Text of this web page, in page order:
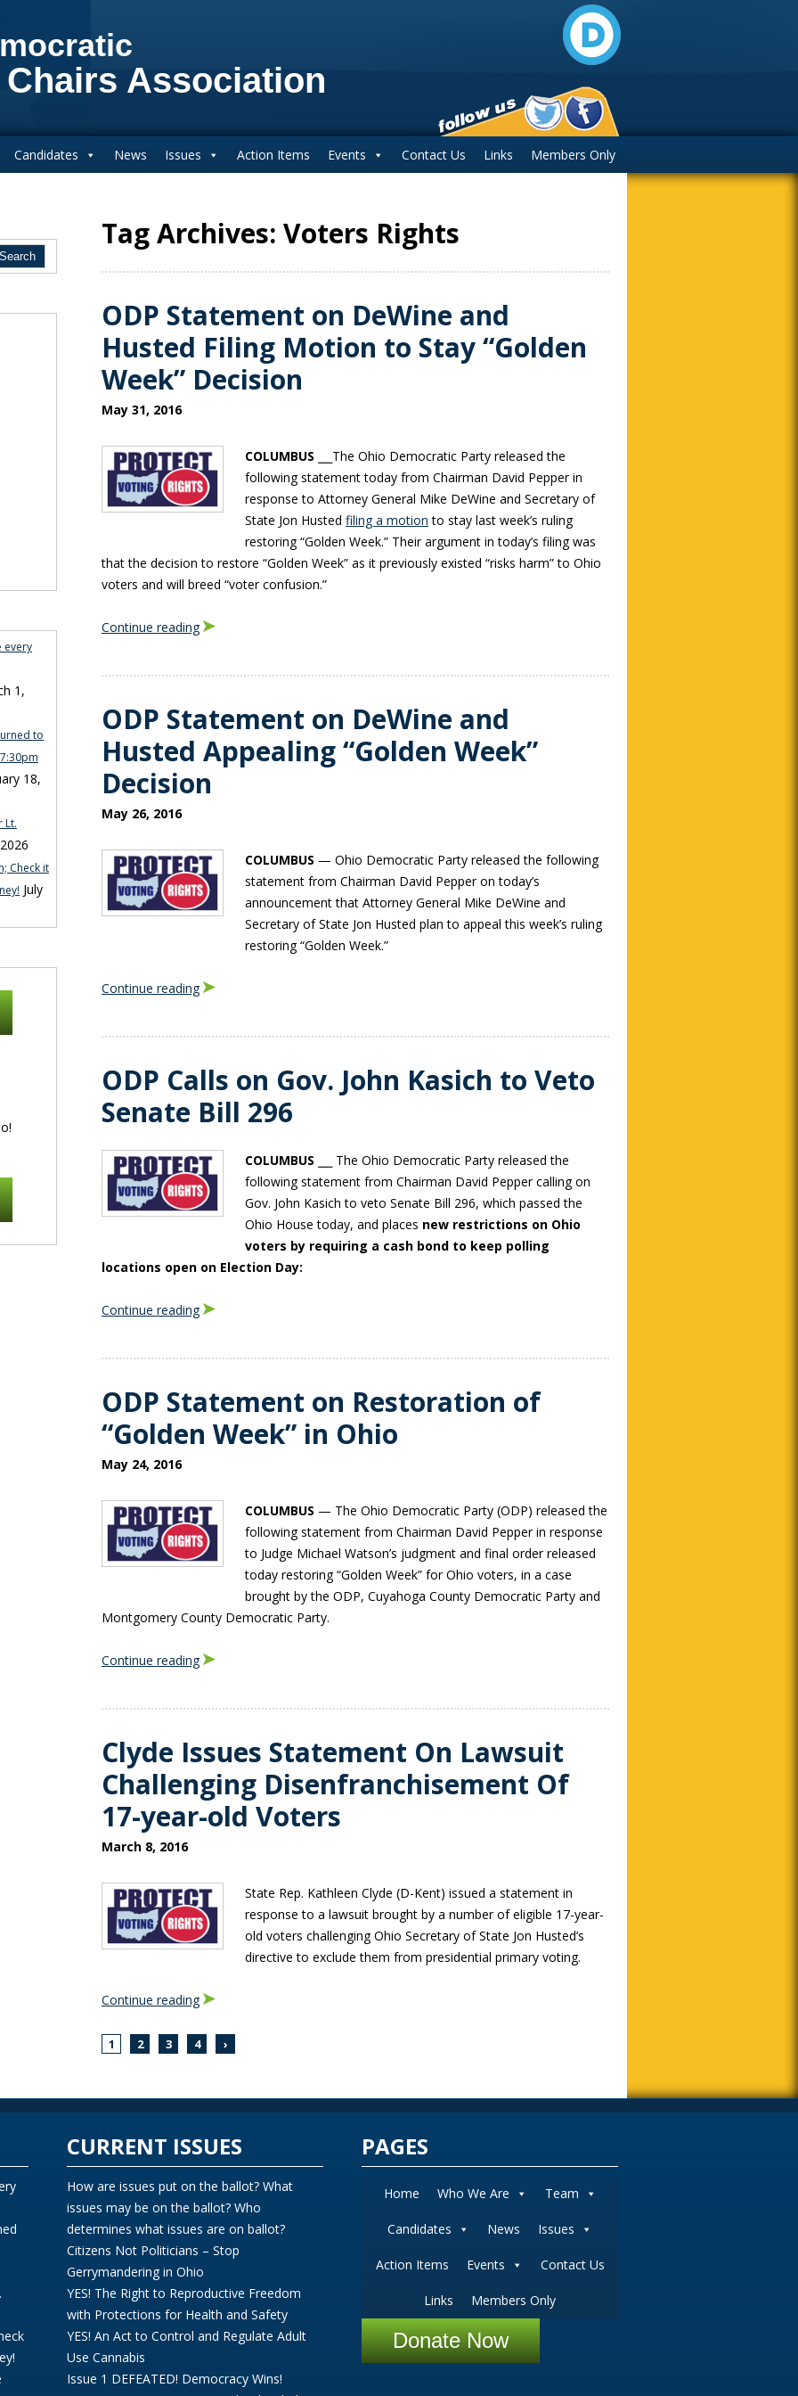
Association
Candidates News Issues Action Items Events Contact Us Links Members Only
Tag Archives: Voters Rights
ODP Statement on DeWine and
Husted Filing Motion to Stay “Golden
Week” Decision
May 31, 2016
COLUMBUS ⎯⎯The Ohio Democratic Party released the
following statement today from Chairman David Pepper in
response to Attorney General Mike DeWine and Secretary of
State Jon Husted filing a motion to stay last week’s ruling
restoring “Golden Week.” Their argument in today’s filing was
that the decision to restore “Golden Week” as it previously existed “risks harm” to Ohio
voters and will breed “voter confusion.”
Continue reading
ODP Statement on DeWine and
Husted Appealing “Golden Week”
Decision
May 26, 2016
COLUMBUS — Ohio Democratic Party released the following
statement from Chairman David Pepper on today’s
announcement that Attorney General Mike DeWine and
Secretary of State Jon Husted plan to appeal this week’s ruling
restoring “Golden Week.”
Continue reading
ODP Calls on Gov. John Kasich to Veto
Senate Bill 296
COLUMBUS ⎯⎯ The Ohio Democratic Party released the
following statement from Chairman David Pepper calling on
Gov. John Kasich to veto Senate Bill 296, which passed the
Ohio House today, and places new restrictions on Ohio
voters by requiring a cash bond to keep polling
locations open on Election Day:
Continue reading
ODP Statement on Restoration of
“Golden Week” in Ohio
May 24, 2016
COLUMBUS — The Ohio Democratic Party (ODP) released the
following statement from Chairman David Pepper in response
to Judge Michael Watson’s judgment and final order released
today restoring “Golden Week” for Ohio voters, in a case
brought by the ODP, Cuyahoga County Democratic Party and
Montgomery County Democratic Party.
Continue reading
Clyde Issues Statement On Lawsuit
Challenging Disenfranchisement Of
17-year-old Voters
March 8, 2016
State Rep. Kathleen Clyde (D-Kent) issued a statement in
response to a lawsuit brought by a number of eligible 17-year-
old voters challenging Ohio Secretary of State Jon Husted’s
directive to exclude them from presidential primary voting.
Continue reading
1 2 3 4 ›
every
1,
to
18,
Lt.
Check it
July
CURRENT ISSUES
How are issues put on the ballot? What
issues may be on the ballot? Who
determines what issues are on ballot?
Citizens Not Politicians – Stop
Gerrymandering in Ohio
YES! The Right to Reproductive Freedom
with Protections for Health and Safety
YES! An Act to Control and Regulate Adult
Use Cannabis
Issue 1 DEFEATED! Democracy Wins!
PAGES
Home Who We Are Team
Candidates News Issues
Action Items Events Contact Us
Links Members Only
Donate Now